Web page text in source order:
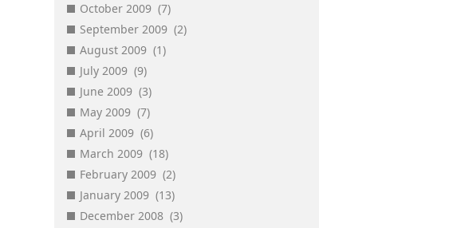
October 2009 (7)
September 2009 (2)
August 2009 (1)
July 2009 (9)
June 2009 (3)
May 2009 (7)
April 2009 (6)
March 2009 (18)
February 2009 (2)
January 2009 (13)
December 2008 (3)